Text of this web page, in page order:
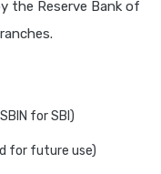
the Reserve Bank of
for SBI)
for future use)